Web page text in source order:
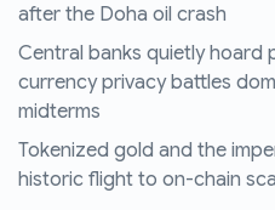
after the Doha oil crash
Central banks quietly hoard
currency privacy battles
midterms
Tokenized gold and the
historic flight to on-chain